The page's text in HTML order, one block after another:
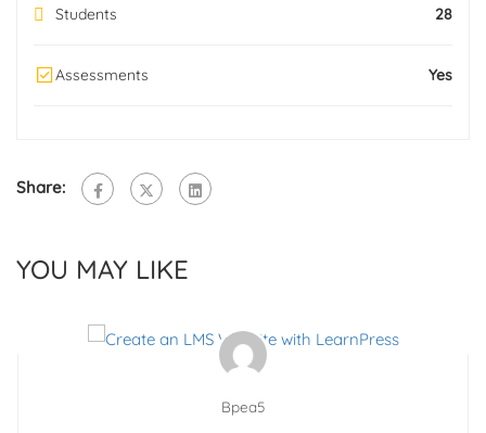
Students 28
Assessments Yes
Share:
YOU MAY LIKE
Bpea5